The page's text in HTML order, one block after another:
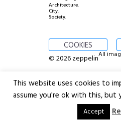
Architecture.
City.
Society.
COOKIES
© 2026 zeppelinAll
This website uses cookies to
assume you're ok with this,
Accept